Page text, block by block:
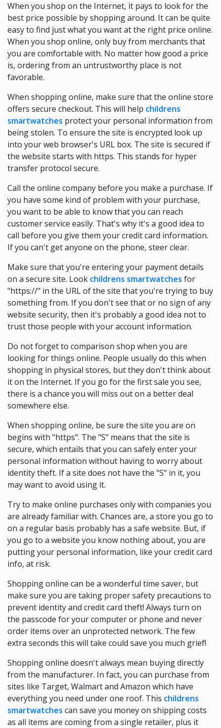
When you shop on the Internet, it pays to look for the
best price possible by shopping around. It can be quite
easy to find just what you want at the right price online.
When you shop online, only buy from merchants that
you are comfortable with. No matter how good a price
is, ordering from an untrustworthy place is not
favorable.
When shopping online, make sure that the online store
offers secure checkout. This will help childrens
smartwatches protect your personal information from
being stolen. To ensure the site is encrypted look up
into your web browser's URL box. The site is secured if
the website starts with https. This stands for hyper
transfer protocol secure.
Call the online company before you make a purchase. If
you have some kind of problem with your purchase,
you want to be able to know that you can reach
customer service easily. That's why it's a good idea to
call before you give them your credit card information.
If you can't get anyone on the phone, steer clear.
Make sure that you're entering your payment details
on a secure site. Look childrens smartwatches for
"https://" in the URL of the site that you're trying to buy
something from. If you don't see that or no sign of any
website security, then it's probably a good idea not to
trust those people with your account information.
Do not forget to comparison shop when you are
looking for things online. People usually do this when
shopping in physical stores, but they don't think about
it on the Internet. If you go for the first sale you see,
there is a chance you will miss out on a better deal
somewhere else.
When shopping online, be sure the site you are on
begins with "https". The "S" means that the site is
secure, which entails that you can safely enter your
personal information without having to worry about
identity theft. If a site does not have the "S" in it, you
may want to avoid using it.
Try to make online purchases only with companies you
are already familiar with. Chances are, a store you go to
on a regular basis probably has a safe website. But, if
you go to a website you know nothing about, you are
putting your personal information, like your credit card
info, at risk.
Shopping online can be a wonderful time saver, but
make sure you are taking proper safety precautions to
prevent identity and credit card theft! Always turn on
the passcode for your computer or phone and never
order items over an unprotected network. The few
extra seconds this will take could save you much grief!
Shopping online doesn't always mean buying directly
from the manufacturer. In fact, you can purchase from
sites like Target, Walmart and Amazon which have
everything you need under one roof. This childrens
smartwatches can save you money on shipping costs
as all items are coming from a single retailer, plus it